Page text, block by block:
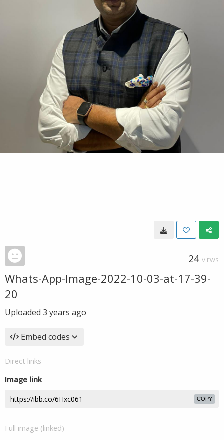
24 VIEWS
Whats-App-Image-2022-10-03-at-17-39-
20
Uploaded 3 years ago
Embed codes
Direct links
Image link
COPY
Full image (linked)